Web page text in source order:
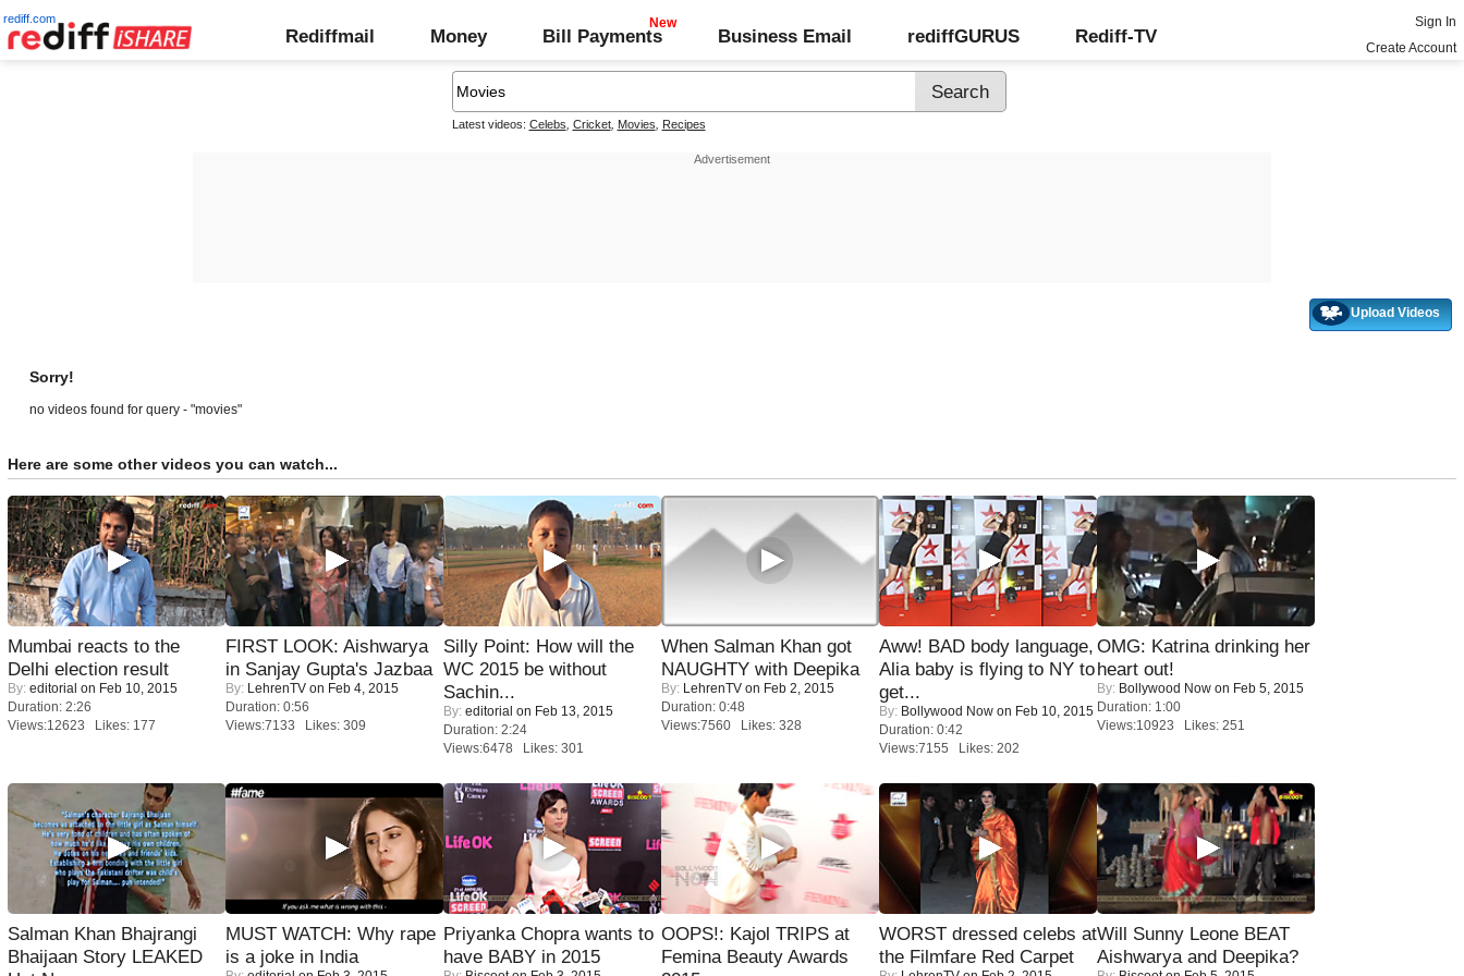
rediff.com
Rediffmail Money Bill Payments Business Email rediffGURUS Rediff-TV
Sign In
Create Account
Latest videos: Celebs Cricket, Movies Recipes
Upload Videos
Sorry!
no videos found for query - "movies"
Here are some other videos you can watch...
Mumbai reacts to the
Delhi election result
By: editorial on Feb 10, 2015
Duration: 2:26
Views:12623 Likes: 177
FIRST LOOK: Aishwarya
in Sanjay Gupta's Jazbaa
By: LehrenTV on Feb 4, 2015
Duration: 0:56
Views:7133 Likes: 309
Silly Point: How will the
WC 2015 be without
Sachin...
By: editorial on Feb 13, 2015
Duration: 2:24
Views:6478 Likes: 301
When Salman Khan got
NAUGHTY with Deepika
By: LehrenTV on Feb 2, 2015
Duration: 0:48
Views:7560 Likes: 328
Aww! BAD body language,
Alia baby is flying to NY to
get...
By: Bollywood Now on Feb 10, 2015
Duration: 0:42
Views:7155 Likes: 202
OMG: Katrina drinking her
heart out!
By: Bollywood Now on Feb 5, 2015
Duration: 1:00
Views:10923 Likes: 251
Salman Khan Bhajrangi
Bhaijaan Story LEAKED
MUST WATCH: Why rape
is a joke in India
Priyanka Chopra wants to
have BABY in 2015
OOPS!: Kajol TRIPS at
Femina Beauty Awards
WORST dressed celebs at
the Filmfare Red Carpet
Will Sunny Leone BEAT
Aishwarya and Deepika?